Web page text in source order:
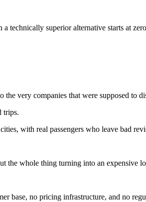
technically superior alternative starts at
very companies that were supposed to
trips.
with real passengers who leave bad
the whole thing turning into an expensive
base, no pricing infrastructure, and no